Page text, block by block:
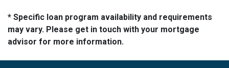
* Specific loan program availability and requirements
may vary. Please get in touch with your mortgage
advisor for more information.